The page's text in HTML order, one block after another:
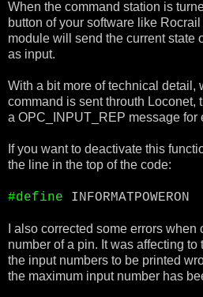
When the command station is
button of your software like
module will send the current state
as input.
With a bit more of technical detail,
command is sent throuth Loconet,
a OPC_INPUT_REP message for
If you want to deactivate this
the line in the top of the code:
#define INFORMATPOWERON
I also corrected some errors
number of a pin. It was affecting
the input numbers to be printed
the maximum input number has